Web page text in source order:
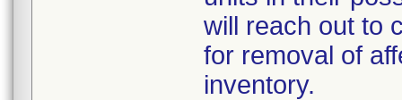
will reach out to
for removal of
inventory.